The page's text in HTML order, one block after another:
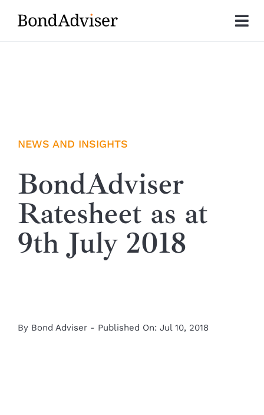
Insights
NEWS AND INSIGHTS
BondAdviser
Ratesheet as at
9th July 2018
By Bond Adviser - Published On: Jul 10, 2018